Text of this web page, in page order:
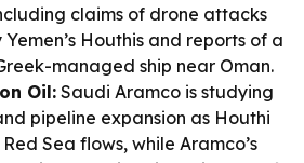
claims of drone attacks
Houthis and reports of a
managed ship near Oman.
Oil: Saudi Aramco is studying
pipeline expansion as Houthi
Sea flows, while Aramco’s